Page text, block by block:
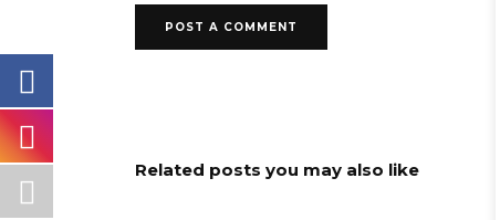
Related posts you may also like